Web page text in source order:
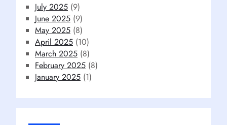
July 2025 (9)
June 2025 (9)
May 2025 (8)
April 2025 (10)
March 2025 (8)
February 2025 (8)
January 2025 (1)